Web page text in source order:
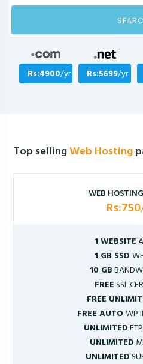
Rs:4900/yr Rs:5699/yr
Top sellingWeb Hosting
WEB
Rs:750
1 WEBSITE
1 GB SSD
10 GB
FREESSL
FREE
FREE AUTOWP
UNLIMITED
UNLIMITED
UNLIMITED